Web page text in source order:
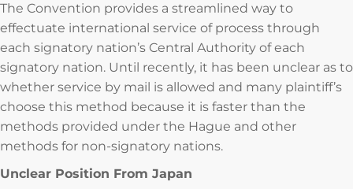
The Convention provides a streamlined way to
effectuate international service of process through
each signatory nation’s Central Authority of each
signatory nation. Until recently, it has been unclear as to
whether service by mail is allowed and many plaintiff’s
choose this method because it is faster than the
methods provided under the Hague and other
methods for non-signatory nations.
Unclear Position From Japan